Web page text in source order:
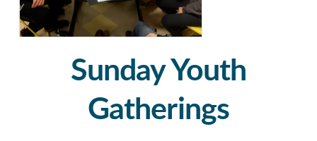
Sunday Youth
Gatherings